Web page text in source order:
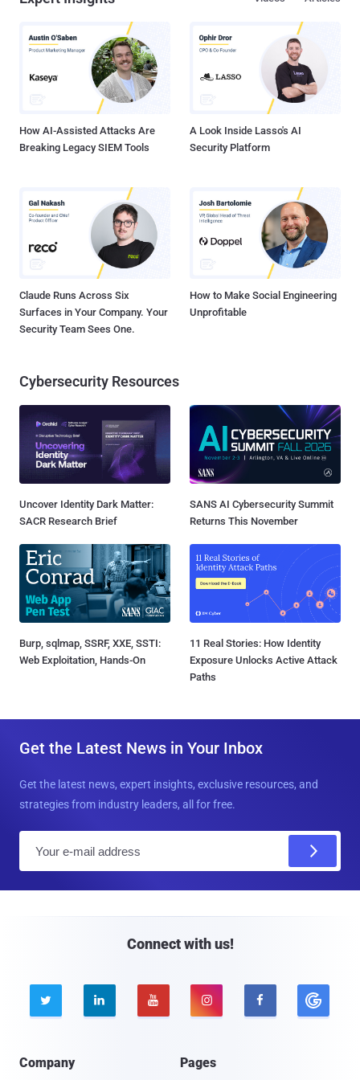
the system-level Atom Tables, a feature of Windows that allows
applications to store information on strings, objects, and other types
of data to access on a regular basis. And since Atom are shared
tables, all sorts of applications can access or modify data inside
those tables. You can read a more detailed explanation of Atom T...
How AI-Assisted Attacks Are
Breaking Legacy SIEM Tools
A Look Inside Lasso's AI
Security Platform
Claude Runs Across Six
Surfaces in Your Company. Your
Security Team Sees One.
How to Make Social Engineering
Unprofitable
Cybersecurity Resources
Uncover Identity Dark Matter:
SACR Research Brief
SANS AI Cybersecurity Summit
Returns This November
Burp, sqlmap, SSRF, XXE, SSTI:
Web Exploitation, Hands-On
11 Real Stories: How Identity
Exposure Unlocks Active Attack
Paths
Get the Latest News in Your Inbox
Get the latest news, expert insights, exclusive resources, and
strategies from industry leaders, all for free.
Connect with us!
    
Company Pages